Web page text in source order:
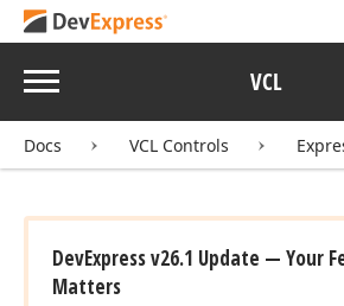
Menu VCL
Docs VCL Controls
DevExpress v26.1 Update — Your
Matters